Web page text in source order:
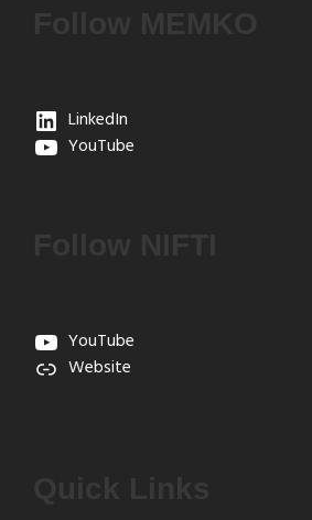
LinkedIn
YouTube
YouTube
Website